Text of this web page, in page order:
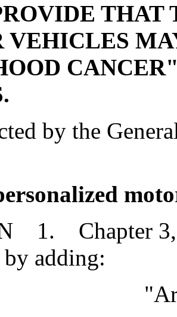
THAT
VEHICLES
by the
1. Chapter 3,
by adding: